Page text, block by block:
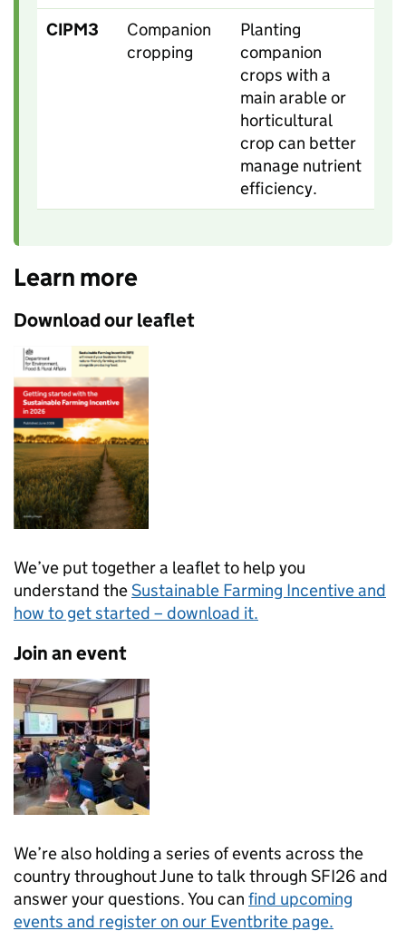
CIPM3
Companion
cropping
Planting
companion
crops with a
main arable or
horticultural
crop can better
manage nutrient
efficiency.
Learn more
Download our leaflet
We’ve put together a leaflet to help you
understand theSustainable Farming Incentive and
how to get started – download it.
Join an event
We’re also holding a series of events across the
country throughout June to talk through SFI26 and
answer your questions. You can find upcoming
events and register on our Eventbrite page.